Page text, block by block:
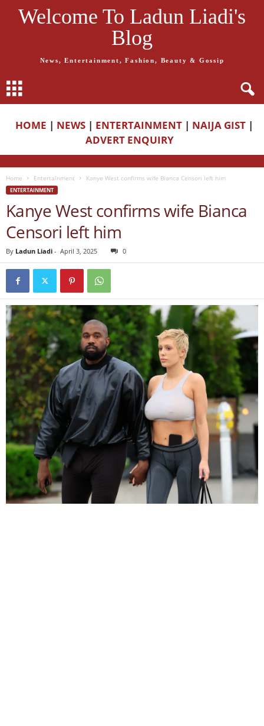
Welcome To Ladun Liadi's
Blog
News, Entertainment, Fashion, Beauty & Gossip
HOME | NEWS | ENTERTAINMENT | NAIJA GIST |
ADVERT ENQUIRY
Home Entertainment Kanye West confirms wife Bianca Censori left him
ENTERTAINMENT
Kanye West confirms wife Bianca
Censori left him
By Ladun Liadi - April 3, 2025 0